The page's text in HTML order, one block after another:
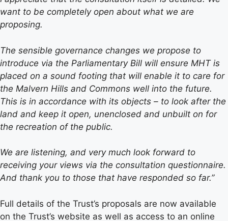
want to be completely open about what we are
proposing.
The sensible governance changes we propose to
introduce via the Parliamentary Bill will ensure MHT is
placed on a sound footing that will enable it to care for
the Malvern Hills and Commons well into the future.
This is in accordance with its objects – to look after the
land and keep it open, unenclosed and unbuilt on for
the recreation of the public.
We are listening, and very much look forward to
receiving your views via the consultation questionnaire.
And thank you to those that have responded so far.”
Full details of the Trust’s proposals are now available
on the Trust’s website as well as access to an online